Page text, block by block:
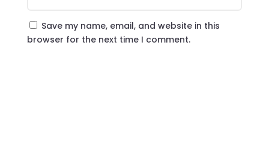
Save my name, email, and website in this
browser for the next time I comment.